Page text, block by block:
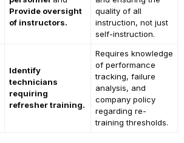
Provide oversight
of instructors.
quality of all
instruction, not just
self-instruction.
Identify
technicians
requiring
refresher training.
Requires knowledge
of performance
tracking, failure
analysis, and
company policy
regarding re-
training thresholds.